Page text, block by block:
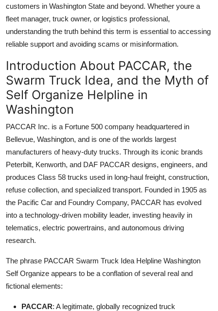
Support Number
customers in Washington State and beyond. Whether youre a
fleet manager, truck owner, or logistics professional,
understanding the truth behind this term is essential to accessing
reliable support and avoiding scams or misinformation.
Introduction About PACCAR, the
Swarm Truck Idea, and the Myth of
Self Organize Helpline in
Washington
PACCAR Inc. is a Fortune 500 company headquartered in
Bellevue, Washington, and is one of the worlds largest
manufacturers of heavy-duty trucks. Through its iconic brands
Peterbilt, Kenworth, and DAF PACCAR designs, engineers, and
produces Class 58 trucks used in long-haul freight, construction,
refuse collection, and specialized transport. Founded in 1905 as
the Pacific Car and Foundry Company, PACCAR has evolved
into a technology-driven mobility leader, investing heavily in
telematics, electric powertrains, and autonomous driving
research.
The phrase PACCAR Swarm Truck Idea Helpline Washington
Self Organize appears to be a conflation of several real and
fictional elements:
PACCAR: A legitimate, globally recognized truck